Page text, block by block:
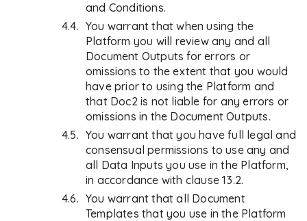
and Conditions.
You warrant that when using the
Platform you will review any and all
Document Outputs for errors or
omissions to the extent that you would
have prior to using the Platform and
that Doc2 is not liable for any errors or
omissions in the Document Outputs.
You warrant that you have full legal and
consensual permissions to use any and
all Data Inputs you use in the Platform,
in accordance with clause 13.2.
You warrant that all Document
Templates that you use in the Platform